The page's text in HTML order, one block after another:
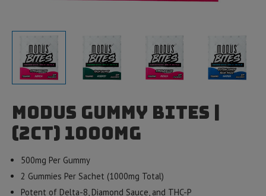
Modus Gummy Bites |
(2ct) 1000mg
500mg Per Gummy
2 Gummies Per Sachet (1000mg Total)
Potent of Delta-8, Diamond Sauce, and THC-P